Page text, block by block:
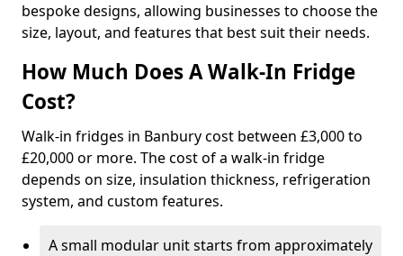
bespoke designs, allowing businesses to choose the
size, layout, and features that best suit their needs.
How Much Does A Walk-In Fridge
Cost?
Walk-in fridges in Banbury cost between £3,000 to
£20,000 or more. The cost of a walk-in fridge
depends on size, insulation thickness, refrigeration
system, and custom features.
A small modular unit starts from approximately